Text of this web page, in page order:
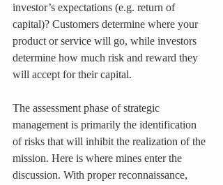
investor’s expectations (e.g. return of
capital)? Customers determine where your
product or service will go, while investors
determine how much risk and reward they
will accept for their capital.
The assessment phase of strategic
management is primarily the identification
of risks that will inhibit the realization of the
mission. Here is where mines enter the
discussion. With proper reconnaissance,